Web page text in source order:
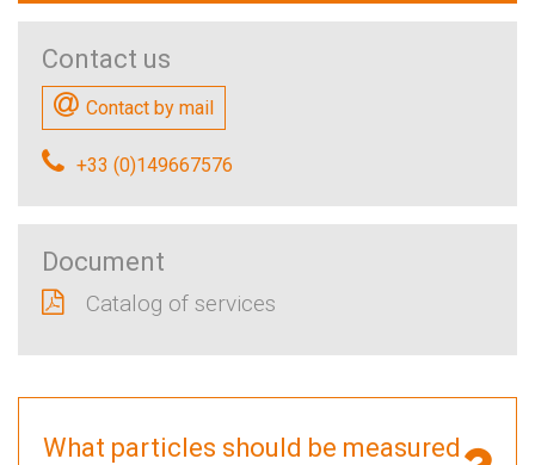
Contact us
Contact by mail
+33 (0)149667576
Document
Catalog of services
What particles should be measured